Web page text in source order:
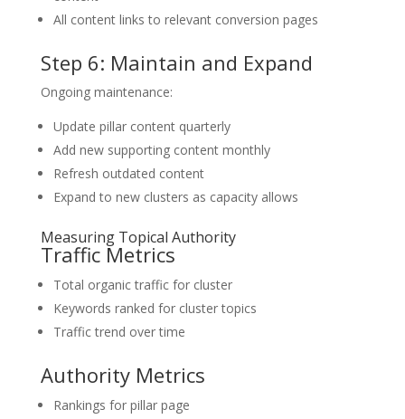
All content links to relevant conversion pages
Step 6: Maintain and Expand
Ongoing maintenance:
Update pillar content quarterly
Add new supporting content monthly
Refresh outdated content
Expand to new clusters as capacity allows
Measuring Topical Authority
Traffic Metrics
Total organic traffic for cluster
Keywords ranked for cluster topics
Traffic trend over time
Authority Metrics
Rankings for pillar page